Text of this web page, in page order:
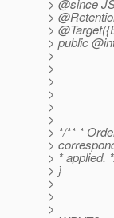
> @since
>
>
> public
>
>
>
>
>
>
> */** *
>
> * applied.
> }
>
>
>